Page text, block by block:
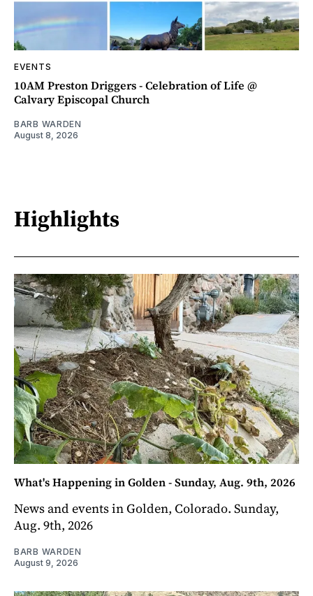
EVENTS
10AM Preston Driggers - Celebration of Life @
Calvary Episcopal Church
BARB WARDEN
August 8, 2026
Highlights
What's Happening in Golden - Sunday, Aug. 9th, 2026
News and events in Golden, Colorado. Sunday,
Aug. 9th, 2026
BARB WARDEN
August 9, 2026